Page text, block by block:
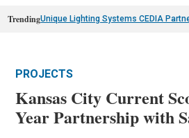
TrendingUnique Lighting Systems CEDIA
PROJECTS
Kansas City Current
Year Partnership with